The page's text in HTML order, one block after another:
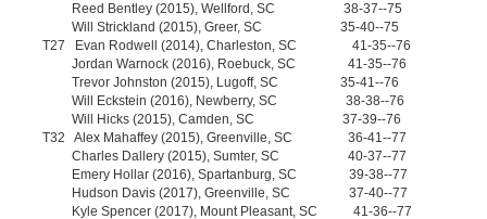
Reed Bentley (2015), Wellford, SC 38-37--75
Will Strickland (2015), Greer, SC 35-40--75
T27 Evan Rodwell (2014), Charleston, SC 41-35--76
Jordan Warnock (2016), Roebuck, SC 41-35--76
Trevor Johnston (2015), Lugoff, SC 35-41--76
Will Eckstein (2016), Newberry, SC 38-38--76
Will Hicks (2015), Camden, SC 37-39--76
T32 Alex Mahaffey (2015), Greenville, SC 36-41--77
Charles Dallery (2015), Sumter, SC 40-37--77
Emery Hollar (2016), Spartanburg, SC 39-38--77
Hudson Davis (2017), Greenville, SC 37-40--77
Kyle Spencer (2017), Mount Pleasant, SC 41-36--77